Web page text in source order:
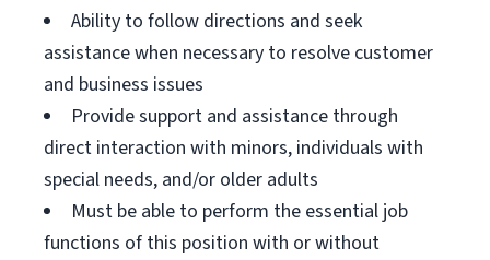
Ability to follow directions and seek
assistance when necessary to resolve customer
and business issues
Provide support and assistance through
direct interaction with minors, individuals with
special needs, and/or older adults
Must be able to perform the essential job
functions of this position with or without